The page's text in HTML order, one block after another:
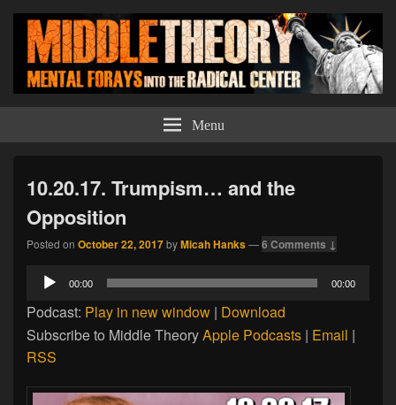
Middle Theory Menu
10.20.17. Trumpism… and the
Opposition
Posted on October 22, 2017byMicah Hanks—6 Comments ↓
Audio
00:00 00:00
Podcast: Play in new window | Download
Subscribe to Middle TheoryApple Podcasts | Email |
RSS